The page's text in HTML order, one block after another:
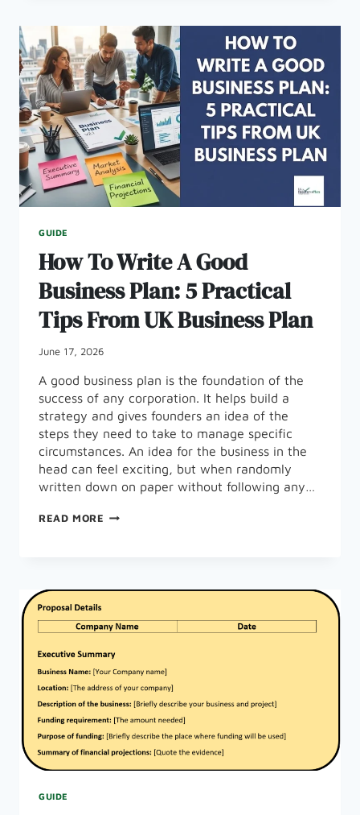
BEFORE
STARTING
A
BUSINESS
IN
THE
UK
GUIDE
How To Write A Good
Business Plan: 5 Practical
Tips From UK Business Plan
June 17, 2026
A good business plan is the foundation of the
success of any corporation. It helps build a
strategy and gives founders an idea of the
steps they need to take to manage specific
circumstances. An idea for the business in the
head can feel exciting, but when randomly
written down on paper without following any…
READ MORE HOW
PRACTICAL
FROM
BUSINESS
PLAN
GUIDE